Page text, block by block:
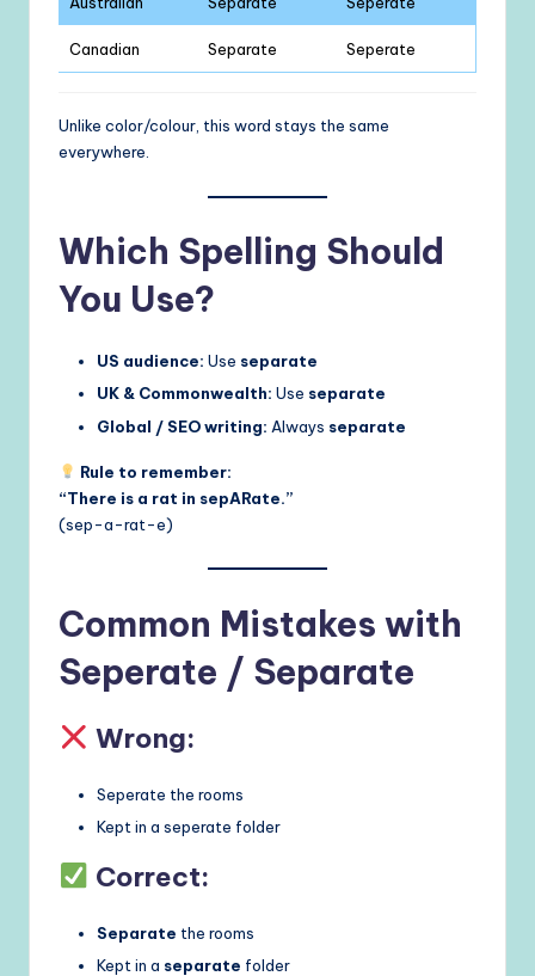
Canadian Separate Seperate
Unlike color/colour, this word stays the same
everywhere.
Which Spelling Should
You Use?
US audience: Use separate
UK & Commonwealth: Use separate
Global / SEO writing: Always separate
Rule to remember:
“There is a rat in sepARate.”
(sep-a-rat-e)
Common Mistakes with
Seperate / Separate
Wrong:
Seperate the rooms
Kept in a seperate folder
Correct:
Separate the rooms
Kept in a separate folder